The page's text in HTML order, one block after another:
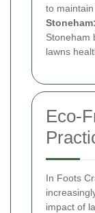
to
Stoneham:
Stoneham
lawns
Eco-
In Foots
impact of